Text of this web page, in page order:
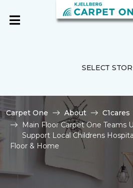
SELECT
Carpet One About
C1cares
Main Floor Carpet One Teams
Support Local Childrens
Floor & Home